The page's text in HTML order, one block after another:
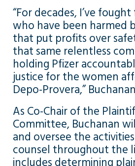
“For decades, I’ve
who have been harmed
that put profits over
that same relentless
holding Pfizer
justice for the women
Depo-Provera,”
As Co-Chair of the
Committee, Buchanan
and oversee the
counsel throughout the
includes determining